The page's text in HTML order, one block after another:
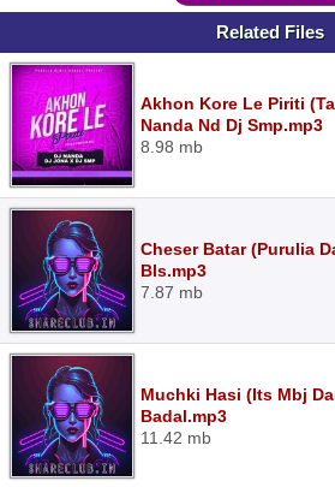
Related Files
Akhon Kore Le Piriti
Nanda Nd Dj Smp.mp3
8.98 mb
Cheser Batar (Purulia
Bls.mp3
7.87 mb
Muchki Hasi (Its Mbj
Badal.mp3
11.42 mb